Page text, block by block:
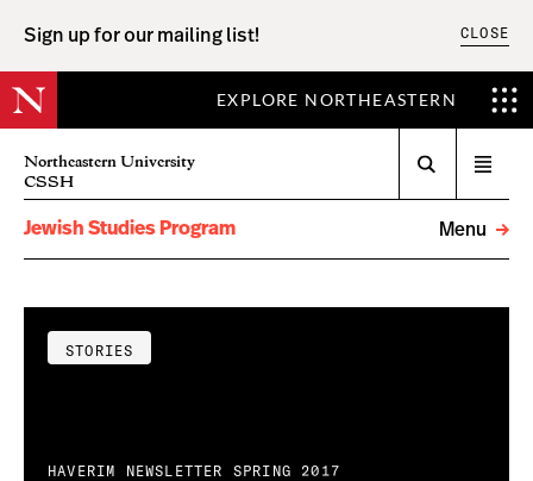
CLOSE
Sign up for our mailing list!
EXPLORE NORTHEASTERN
Northeastern University
CSSH
menu
Jewish Studies Program
Menu
STORIES
HAVERIM NEWSLETTER SPRING 2017